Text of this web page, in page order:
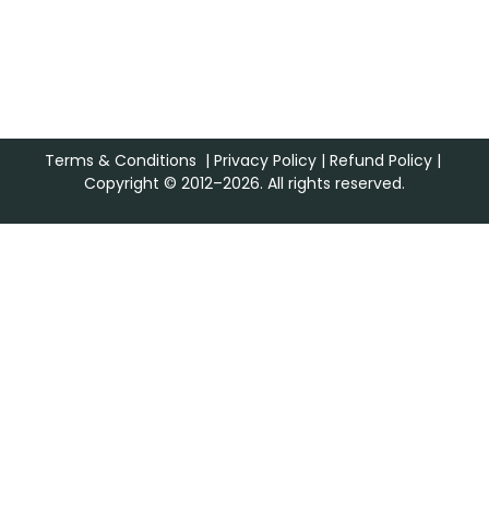
Terms & Conditions | Privacy Policy| Refund Policy|
Copyright © 2012–2026. All rights reserved.